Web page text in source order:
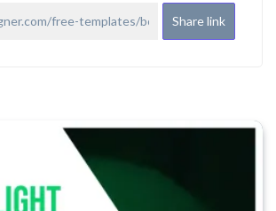
Share link